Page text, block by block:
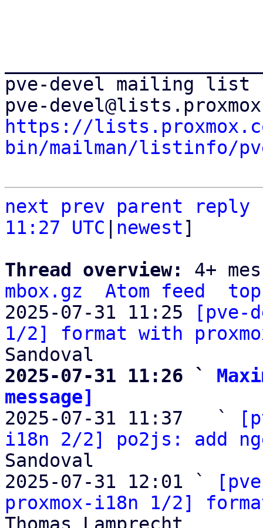
pve-devel mailing list
https://
bin/mailman/listinfo/
next prev parent
reply
11:27 UTC
newest]
Thread overview: 4+
mbox.gz
Atom feed
top
2025-07-31 11:25
[pve-
1/2] format with
2025-07-31 11:26 `
message]
2025-07-31 11:37   `
i18n 2/2] po2js: add
Sandoval
2025-07-31 12:01 `
proxmox-i18n 1/2]